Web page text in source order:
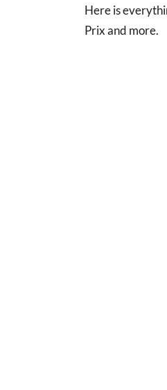
Here is
Prix and more.